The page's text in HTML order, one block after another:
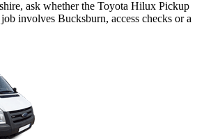
ask whether the Toyota Hilux Pickup
involves Bucksburn, access checks or a